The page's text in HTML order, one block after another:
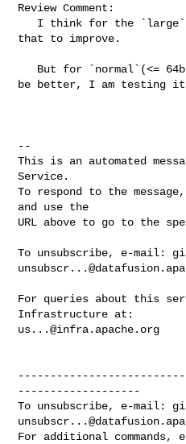
Review Comment:
that to improve.
be better, I am testing
--
This is an automated
Service.
To respond to the
and use the
URL above to go to the
To unsubscribe, e-mail:
For queries about this
us...@infra.apache.org
-------------------
To unsubscribe, e-mail:
For additional commands,